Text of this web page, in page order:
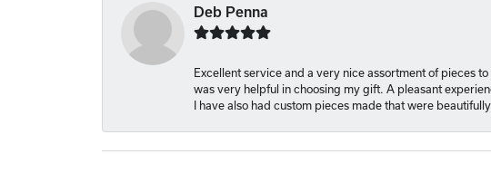
Deb Penna
Excellent service and a very nice assortment of pieces
was very helpful in choosing my gift. A pleasant
I have also had custom pieces made that were